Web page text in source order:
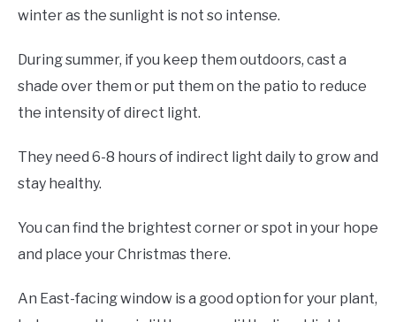
winter as the sunlight is not so intense.
During summer, if you keep them outdoors, cast a
shade over them or put them on the patio to reduce
the intensity of direct light.
They need 6-8 hours of indirect light daily to grow and
stay healthy.
You can find the brightest corner or spot in your hope
and place your Christmas there.
An East-facing window is a good option for your plant,